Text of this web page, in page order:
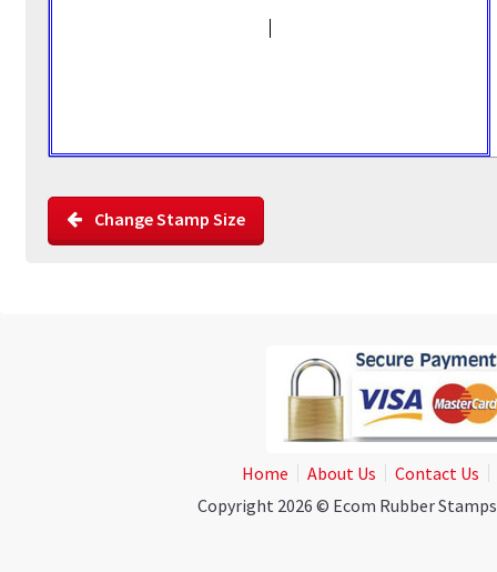
Change Stamp Size
Home About Us
Contact Us
Copyright 2026 © Ecom Rubber